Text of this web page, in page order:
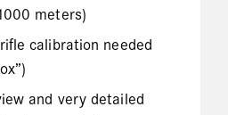
meters)
calibration needed
and very detailed